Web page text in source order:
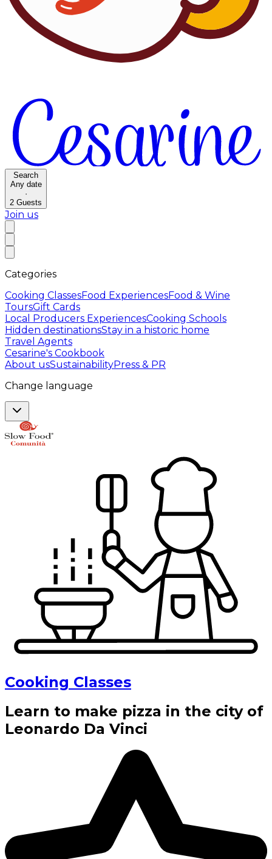
Search
Any date
·
2 Guests
Join us
Categories
Cooking ClassesFood ExperiencesFood & Wine
ToursGift Cards
Local Producers ExperiencesCooking Schools
Hidden destinationsStay in a historic home
Travel Agents
Cesarine's Cookbook
About usSustainabilityPress & PR
Change language
Cooking Classes
Learn to make pizza in the city of
Leonardo Da Vinci